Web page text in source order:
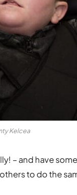
Kelcea
– and have
to do the